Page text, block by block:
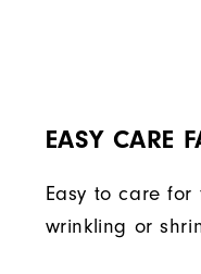
EASY CARE
Easy to care
wrinkling or